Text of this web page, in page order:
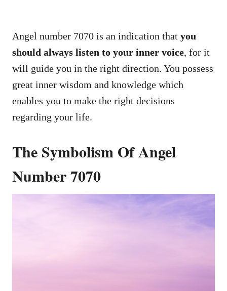
Angel number 7070 is an indication that you
should always listen to your inner voice, for it
will guide you in the right direction. You possess
great inner wisdom and knowledge which
enables you to make the right decisions
regarding your life.
The Symbolism Of Angel
Number 7070